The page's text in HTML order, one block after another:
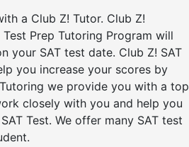
a Club Z! Tutor. Club Z!
Prep Tutoring Program will
your SAT test date. Club Z! SAT
you increase your scores by
we provide you with a top
closely with you and help you
Test. We offer many SAT test